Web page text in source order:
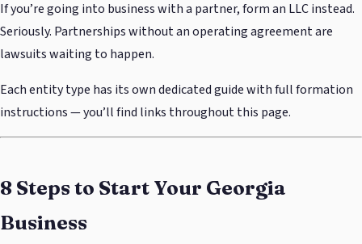
If you’re going into business with a partner, form an LLC instead.
Seriously. Partnerships without an operating agreement are
lawsuits waiting to happen.
Each entity type has its own dedicated guide with full formation
instructions — you’ll find links throughout this page.
8 Steps to Start Your Georgia
Business